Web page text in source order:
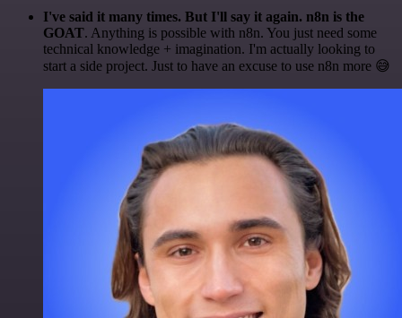
I've said it many times. But I'll say it again. n8n is the
GOAT. Anything is possible with n8n. You just need some
technical knowledge + imagination. I'm actually looking to
start a side project. Just to have an excuse to use n8n more 😅